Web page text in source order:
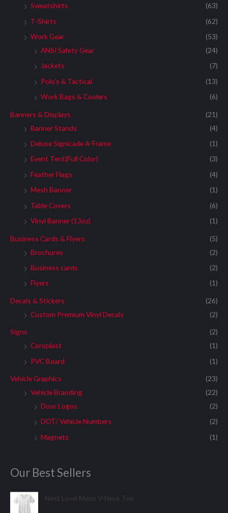
Sweatshirts
(63)
T-Shirts
(62)
Work Gear
(53)
ANSI Safety Gear
(24)
Jackets
(7)
Polo's & Tactical
(13)
Work Bags & Coolers
(6)
Banners & Displays
(21)
Banner Stands
(4)
Deluxe Signicade A-Frame
(1)
Event Tent(Full Color)
(3)
Feather Flags
(4)
Mesh Banner
(1)
Table Covers
(6)
Vinyl Banner (13oz)
(1)
Business Cards & Flyers
(5)
Brochures
(2)
Business cards
(2)
Flyers
(1)
Decals & Stickers
(26)
Custom Premium Vinyl Decals
(2)
Signs
(2)
Coroplast
(1)
PVC Board
(1)
Vehicle Graphics
(23)
Vehicle Branding
(22)
Door Logos
(2)
DOT/ Vehicle Numbers
(2)
Magnets
(1)
Our Best Sellers
Next Level Mens V-Neck Tee